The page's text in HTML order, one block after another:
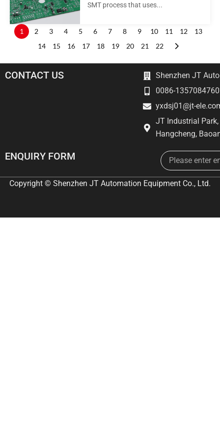
SMT process that uses...
1 2 3 4 5 6 7 8 9 10 11 12
13
14
15 16 17 18 19 20 21 22
CONTACT US
Shenzhen JT
0086-
yxdsj01@jt-
JT Industrial
Hangcheng,
ENQUIRY FORM Email
Copyright © Shenzhen JT Automation Equipment Co., Ltd.